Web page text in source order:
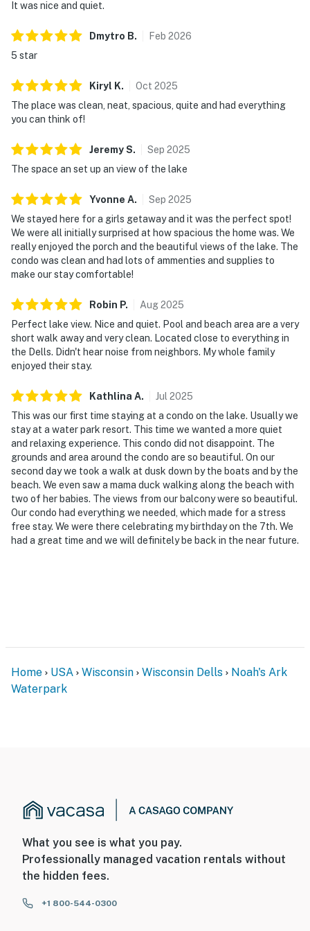
It was nice and quiet.
Dmytro B. Feb 2026
5 star
Kiryl K. Oct 2025
The place was clean, neat, spacious, quite and had everything
you can think of!
JeremyS. Sep 2025
The space an set up an view of the lake
Yvonne A. Sep 2025
We stayed here for a girls getaway and it was the perfect spot!
We were all initially surprised at how spacious the home was. We
really enjoyed the porch and the beautiful views of the lake. The
condo was clean and had lots of ammenties and supplies to
make our stay comfortable!
Robin P. Aug2025
Perfect lake view. Nice and quiet. Pool and beach area are a very
short walk away and very clean. Located close to everything in
the Dells. Didn't hear noise from neighbors. My whole family
enjoyed their stay.
Kathlina A. Jul 2025
This was our first time staying at a condo on the lake. Usually we
stay at a water park resort. This time we wanted a more quiet
and relaxing experience. This condo did not disappoint. The
grounds and area around the condo are so beautiful. On our
second day we took a walk at dusk down by the boats and by the
beach. We even saw a mama duck walking along the beach with
two of her babies. The views from our balcony were so beautiful.
Our condo had everything we needed, which made for a stress
free stay. We were there celebrating my birthday on the 7th. We
had a great time and we will definitely be back in the near future.
Home USA Wisconsin Wisconsin Dells
Noah's Ark
Waterpark
What you see is what you pay.
Professionally managed vacation rentals without
the hidden fees.
+1 800-544-0300